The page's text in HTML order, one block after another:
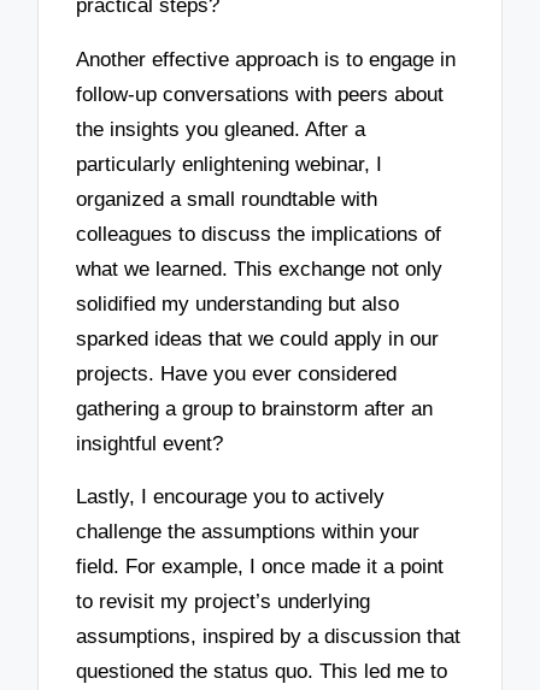
practical steps?
Another effective approach is to engage in
follow-up conversations with peers about
the insights you gleaned. After a
particularly enlightening webinar, I
organized a small roundtable with
colleagues to discuss the implications of
what we learned. This exchange not only
solidified my understanding but also
sparked ideas that we could apply in our
projects. Have you ever considered
gathering a group to brainstorm after an
insightful event?
Lastly, I encourage you to actively
challenge the assumptions within your
field. For example, I once made it a point
to revisit my project’s underlying
assumptions, inspired by a discussion that
questioned the status quo. This led me to